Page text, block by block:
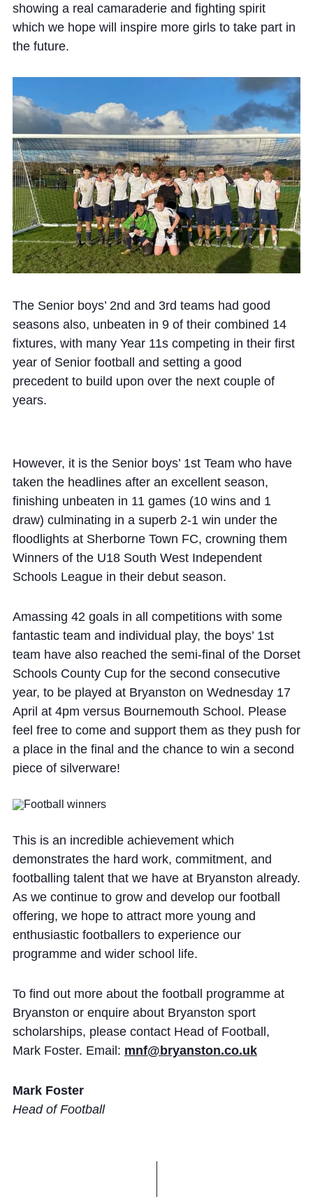
showing a real camaraderie and fighting spirit
which we hope will inspire more girls to take part in
the future.
The Senior boys’ 2nd and 3rd teams had good
seasons also, unbeaten in 9 of their combined 14
fixtures, with many Year 11s competing in their first
year of Senior football and setting a good
precedent to build upon over the next couple of
years.
However, it is the Senior boys’ 1st Team who have
taken the headlines after an excellent season,
finishing unbeaten in 11 games (10 wins and 1
draw) culminating in a superb 2-1 win under the
floodlights at Sherborne Town FC, crowning them
Winners of the U18 South West Independent
Schools League in their debut season.
Amassing 42 goals in all competitions with some
fantastic team and individual play, the boys’ 1st
team have also reached the semi-final of the Dorset
Schools County Cup for the second consecutive
year, to be played at Bryanston on Wednesday 17
April at 4pm versus Bournemouth School. Please
feel free to come and support them as they push for
a place in the final and the chance to win a second
piece of silverware!
This is an incredible achievement which
demonstrates the hard work, commitment, and
footballing talent that we have at Bryanston already.
As we continue to grow and develop our football
offering, we hope to attract more young and
enthusiastic footballers to experience our
programme and wider school life.
To find out more about the football programme at
Bryanston or enquire about Bryanston sport
scholarships, please contact Head of Football,
Mark Foster. Email: mnf@bryanston.co.uk
Mark Foster
Head of Football